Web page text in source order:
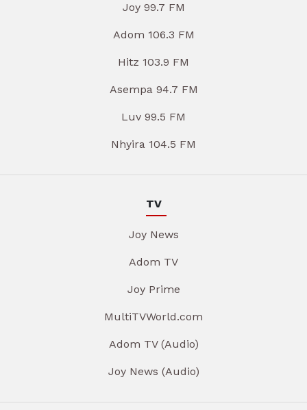
Joy 99.7 FM
Adom 106.3 FM
Hitz 103.9 FM
Asempa 94.7 FM
Luv 99.5 FM
Nhyira 104.5 FM
TV
Joy News
Adom TV
Joy Prime
MultiTVWorld.com
Adom TV (Audio)
Joy News (Audio)